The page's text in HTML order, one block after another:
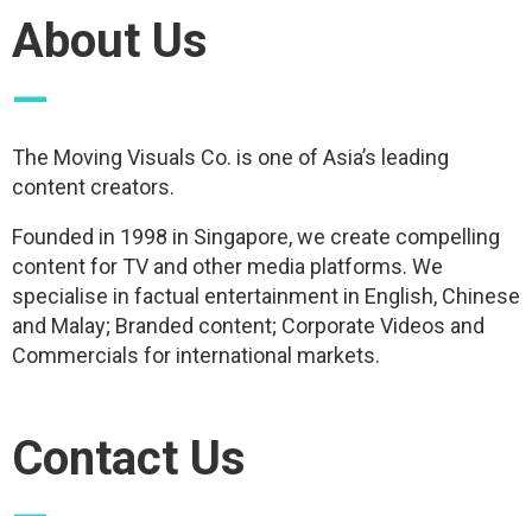
About Us
—
The Moving Visuals Co. is one of Asia’s leading
content creators.
Founded in 1998 in Singapore, we create compelling
content for TV and other media platforms. We
specialise in factual entertainment in English, Chinese
and Malay; Branded content; Corporate Videos and
Commercials for international markets.
Contact Us